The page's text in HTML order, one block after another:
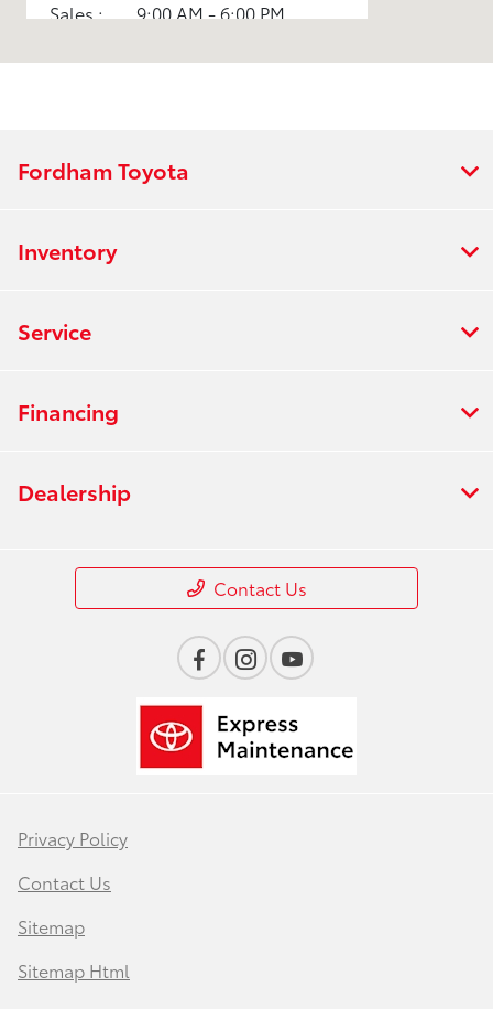
Sales :
9:00 AM - 6:00 PM
Fordham Toyota
Inventory
Service
Financing
Dealership
Contact Us
Privacy Policy
Contact Us
Sitemap
Sitemap Html